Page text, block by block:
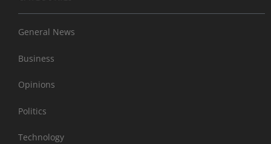
General News
Business
Opinions
Politics
Technology